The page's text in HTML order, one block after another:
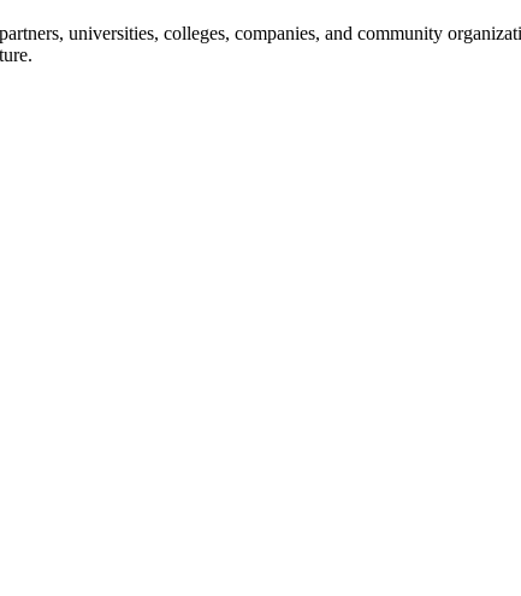
universities, colleges, companies, and community